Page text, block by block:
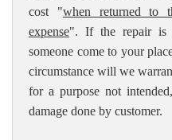
cost "when returned to
expense". If the repair is
someone come to your
circumstance will we
for a purpose not
damage done by customer.